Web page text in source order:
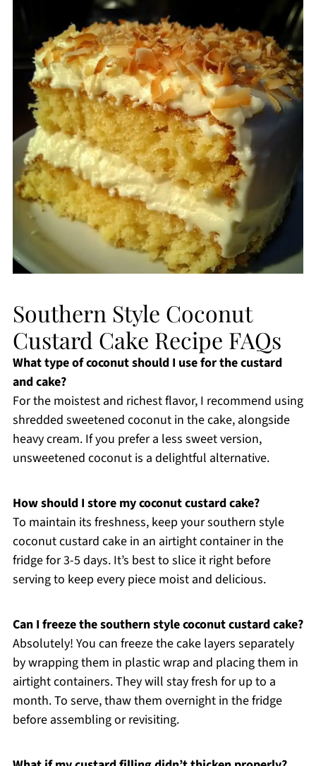
Southern Style Coconut
Custard Cake Recipe FAQs
What type of coconut should I use for the custard
and cake?
For the moistest and richest flavor, I recommend using
shredded sweetened coconut in the cake, alongside
heavy cream. If you prefer a less sweet version,
unsweetened coconut is a delightful alternative.
How should I store my coconut custard cake?
To maintain its freshness, keep your southern style
coconut custard cake in an airtight container in the
fridge for 3-5 days. It’s best to slice it right before
serving to keep every piece moist and delicious.
Can I freeze the southern style coconut custard cake?
Absolutely! You can freeze the cake layers separately
by wrapping them in plastic wrap and placing them in
airtight containers. They will stay fresh for up to a
month. To serve, thaw them overnight in the fridge
before assembling or revisiting.